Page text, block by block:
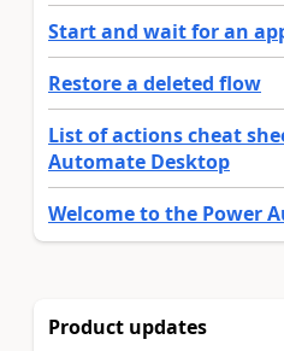
Start and wait for an
Restore a deleted flow
List of actions cheat
Automate Desktop
Welcome to the Power
Product updates